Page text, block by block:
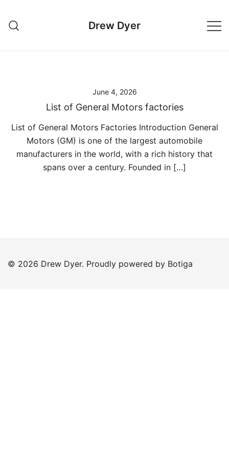
content
Drew Dyer
June 4, 2026
List of General Motors factories
List of General Motors Factories Introduction General
Motors (GM) is one of the largest automobile
manufacturers in the world, with a rich history that
spans over a century. Founded in […]
© 2026 Drew Dyer. Proudly powered by Botiga